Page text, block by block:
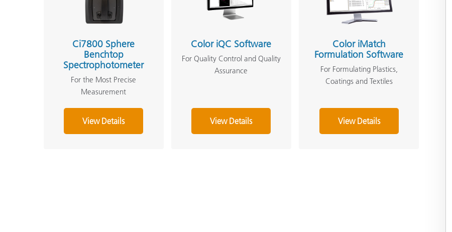
Ci7800 Sphere
Benchtop
Spectrophotometer
For the Most Precise
Measurement
View Details
Color iQC Software
For Quality Control and Quality
Assurance
View Details
Color iMatch
Formulation Software
For Formulating Plastics,
Coatings and Textiles
View Details